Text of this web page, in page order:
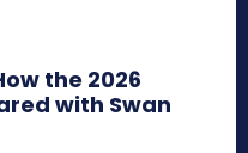
the 2026
with Swan